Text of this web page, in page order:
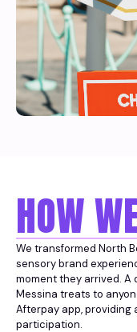
HOW
We transformed North
sensory brand
moment they arrived.
Messina treats to
Afterpay app, providing
participation.